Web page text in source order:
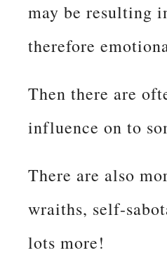
may be resulting
therefore
Then there are
influence on to
There are also
wraiths, self-
lots more!